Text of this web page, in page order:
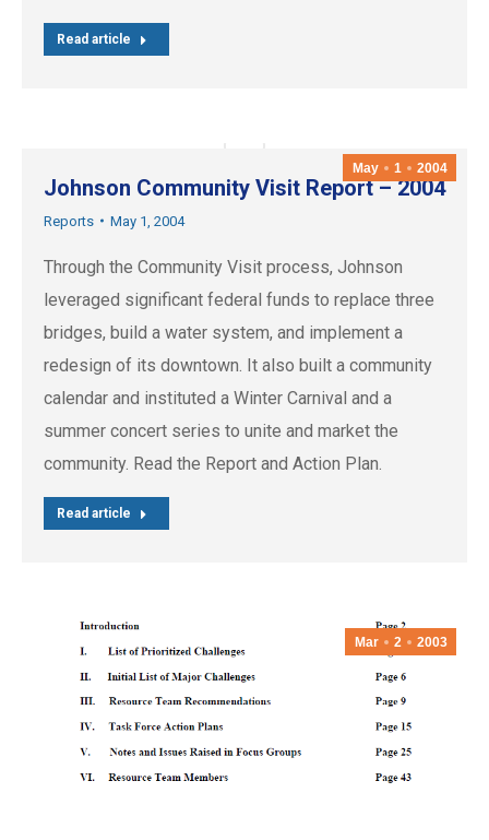
Read article
May 1 2004
Johnson Community Visit Report – 2004
Reports May 1, 2004
Through the Community Visit process, Johnson
leveraged significant federal funds to replace three
bridges, build a water system, and implement a
redesign of its downtown. It also built a community
calendar and instituted a Winter Carnival and a
summer concert series to unite and market the
community. Read the Report and Action Plan.
Read article
Mar 2 2003